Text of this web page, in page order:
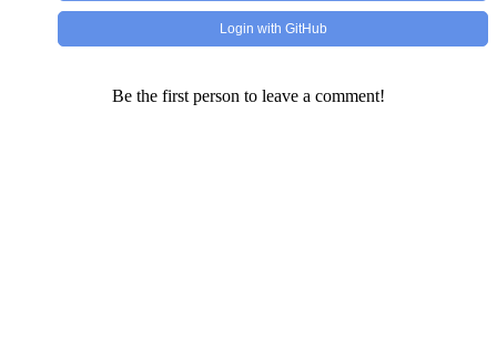
Login with GitHub
Be the first person to leave a comment!